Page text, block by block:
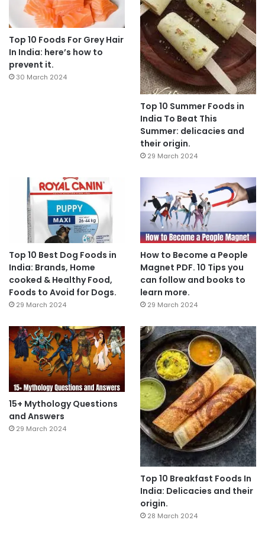
Top 10 Foods For Grey Hair
In India: here’s how to
prevent it.
30 March 2024
Top 10 Summer Foods in
India To Beat This
Summer: delicacies and
their origin.
29 March 2024
Top 10 Best Dog Foods in
India: Brands, Home
cooked & Healthy Food,
Foods to Avoid for Dogs.
29 March 2024
How to Become a People
Magnet PDF. 10 Tips you
can follow and books to
learn more.
29 March 2024
15+ Mythology Questions
and Answers
29 March 2024
Top 10 Breakfast Foods In
India: Delicacies and their
origin.
28 March 2024